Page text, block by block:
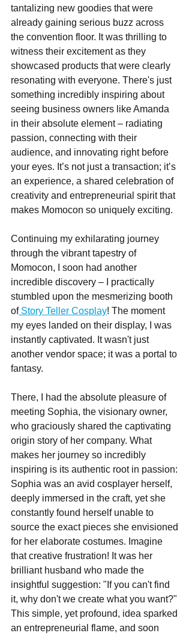
tantalizing new goodies that were
already gaining serious buzz across
the convention floor. It was thrilling to
witness their excitement as they
showcased products that were clearly
resonating with everyone. There's just
something incredibly inspiring about
seeing business owners like Amanda
in their absolute element – radiating
passion, connecting with their
audience, and innovating right before
your eyes. It’s not just a transaction; it’s
an experience, a shared celebration of
creativity and entrepreneurial spirit that
makes Momocon so uniquely exciting.
Continuing my exhilarating journey
through the vibrant tapestry of
Momocon, I soon had another
incredible discovery – I practically
stumbled upon the mesmerizing booth
of Story Teller Cosplay! The moment
my eyes landed on their display, I was
instantly captivated. It wasn't just
another vendor space; it was a portal to
fantasy.
There, I had the absolute pleasure of
meeting Sophia, the visionary owner,
who graciously shared the captivating
origin story of her company. What
makes her journey so incredibly
inspiring is its authentic root in passion:
Sophia was an avid cosplayer herself,
deeply immersed in the craft, yet she
constantly found herself unable to
source the exact pieces she envisioned
for her elaborate costumes. Imagine
that creative frustration! It was her
brilliant husband who made the
insightful suggestion: "If you can't find
it, why don't we create what you want?"
This simple, yet profound, idea sparked
an entrepreneurial flame, and soon